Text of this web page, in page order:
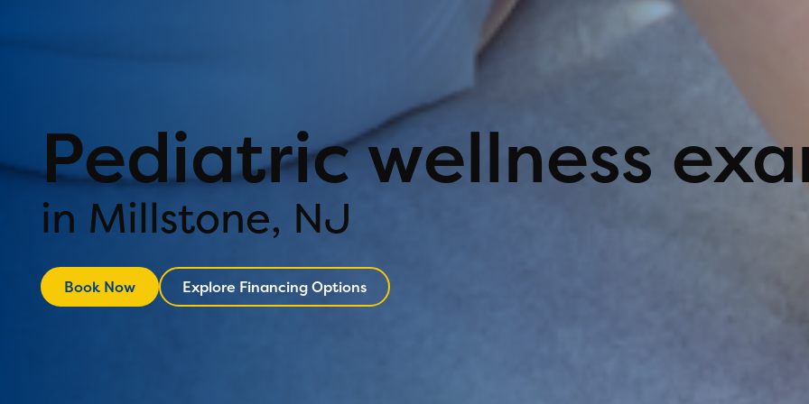
Pediatric wellness
in Millstone, NJ
Book Now
Book Now Explore Financing Options
Explore Financing Options